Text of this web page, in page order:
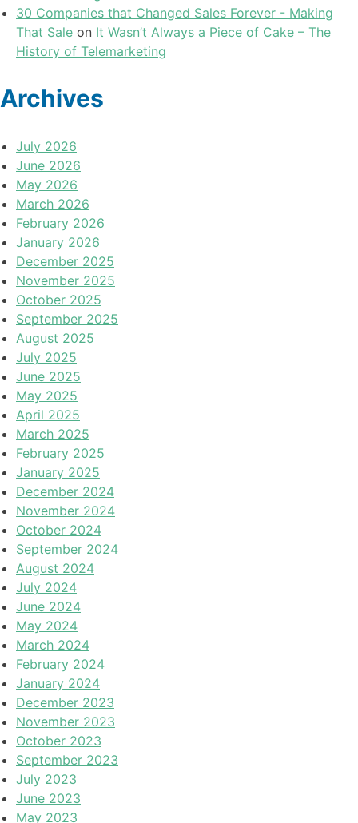
30 Companies that Changed Sales Forever - Making
That Sale on It Wasn’t Always a Piece of Cake – The
History of Telemarketing
Archives
July 2026
June 2026
May 2026
March 2026
February 2026
January 2026
December 2025
November 2025
October 2025
September 2025
August 2025
July 2025
June 2025
May 2025
April 2025
March 2025
February 2025
January 2025
December 2024
November 2024
October 2024
September 2024
August 2024
July 2024
June 2024
May 2024
March 2024
February 2024
January 2024
December 2023
November 2023
October 2023
September 2023
July 2023
June 2023
May 2023